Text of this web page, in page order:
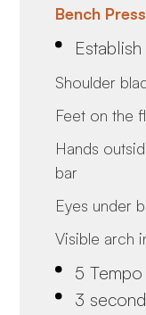
Bench
Shoulder
Feet on the
Hands
bar
Eyes under
Visible arch
5
3